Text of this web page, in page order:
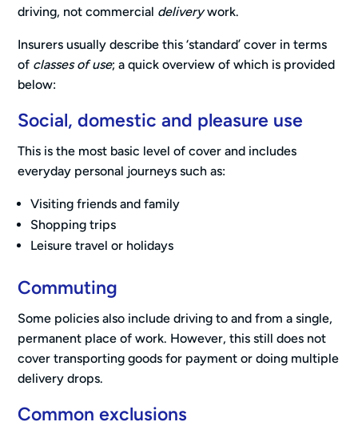
driving, not commercial deliverywork.
Insurers usually describe this ‘standard’ cover in terms
of classes of use; a quick overview of which is provided
below:
Social, domestic and pleasure use
This is the most basic level of cover and includes
everyday personal journeys such as:
Visiting friends and family
Shopping trips
Leisure travel or holidays
Commuting
Some policies also include driving to and from a single,
permanent place of work. However, this still does not
cover transporting goods for payment or doing multiple
delivery drops.
Common exclusions